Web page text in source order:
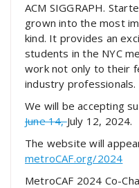
ACM SIGGRAPH.
grown into the most
kind. It provides an
students in the NYC
work not only to their
industry professionals.
We will be accepting
June 14,July 12, 2024.
The website will
metroCAF.org/2024
MetroCAF 2024 Co-